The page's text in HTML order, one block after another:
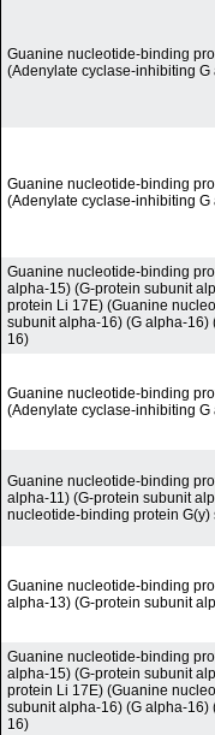
Guanine nucleotide-binding
(Adenylate cyclase-inhibiting G
Guanine nucleotide-binding
(Adenylate cyclase-inhibiting G
Guanine nucleotide-binding
alpha-15) (G-protein subunit
protein Li 17E) (Guanine
subunit alpha-16) (G alpha-16)
16)
Guanine nucleotide-binding
(Adenylate cyclase-inhibiting G
Guanine nucleotide-binding
alpha-11) (G-protein subunit
nucleotide-binding protein G(y)
Guanine nucleotide-binding
alpha-13) (G-protein subunit
Guanine nucleotide-binding
alpha-15) (G-protein subunit
protein Li 17E) (Guanine
subunit alpha-16) (G alpha-16)
16)